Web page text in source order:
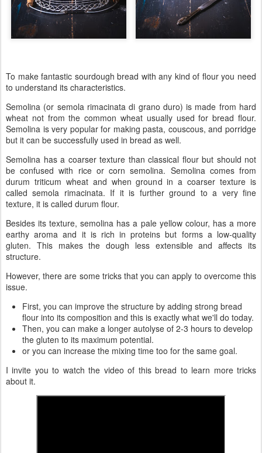
To make fantastic sourdough bread with any kind of flour you need
to understand its characteristics.
Semolina (or semola rimacinata di grano duro) is made from hard
wheat not from the common wheat usually used for bread flour.
Semolina is very popular for making pasta, couscous, and porridge
but it can be successfully used in bread as well.
Semolina has a coarser texture than classical flour but should not
be confused with rice or corn semolina. Semolina comes from
durum triticum wheat and when ground in a coarser texture is
called semola rimacinata. If it is further ground to a very fine
texture, it is called durum flour.
Besides its texture, semolina has a pale yellow colour, has a more
earthy aroma and it is rich in proteins but forms a low-quality
gluten. This makes the dough less extensible and affects its
structure.
However, there are some tricks that you can apply to overcome this
issue.
First, you can improve the structure by adding strong bread
flour into its composition and this is exactly what we'll do today.
Then, you can make a longer autolyse of 2-3 hours to develop
the gluten to its maximum potential.
or you can increase the mixing time too for the same goal.
I invite you to watch the video of this bread to learn more tricks
about it.